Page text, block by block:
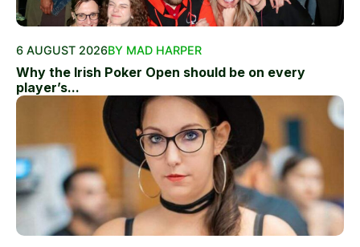
6 AUGUST 2026BY MAD HARPER
Why the Irish Poker Open should be on every
player’s...